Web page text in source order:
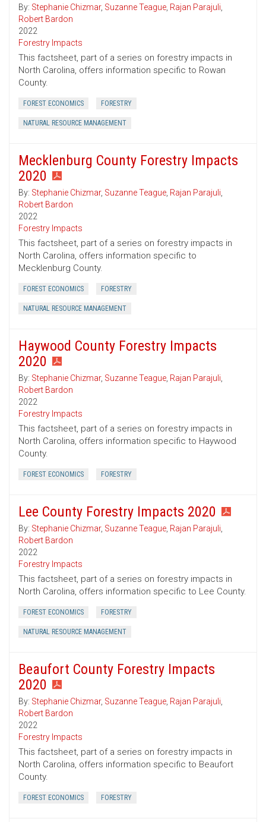
By: Stephanie Chizmar, Suzanne Teague, Rajan Parajuli,
Robert Bardon
2022
Forestry Impacts
This factsheet, part of a series on forestry impacts in
North Carolina, offers information specific to Rowan
County.
FOREST ECONOMICS FORESTRY
NATURAL RESOURCE MANAGEMENT
Mecklenburg County Forestry Impacts
2020
By: Stephanie Chizmar, Suzanne Teague, Rajan Parajuli,
Robert Bardon
2022
Forestry Impacts
This factsheet, part of a series on forestry impacts in
North Carolina, offers information specific to
Mecklenburg County.
FOREST ECONOMICS FORESTRY
NATURAL RESOURCE MANAGEMENT
Haywood County Forestry Impacts
2020
By: Stephanie Chizmar, Suzanne Teague, Rajan Parajuli,
Robert Bardon
2022
Forestry Impacts
This factsheet, part of a series on forestry impacts in
North Carolina, offers information specific to Haywood
County.
FOREST ECONOMICS FORESTRY
Lee County Forestry Impacts 2020
By: Stephanie Chizmar, Suzanne Teague, Rajan Parajuli,
Robert Bardon
2022
Forestry Impacts
This factsheet, part of a series on forestry impacts in
North Carolina, offers information specific to Lee County.
FOREST ECONOMICS FORESTRY
NATURAL RESOURCE MANAGEMENT
Beaufort County Forestry Impacts
2020
By: Stephanie Chizmar, Suzanne Teague, Rajan Parajuli,
Robert Bardon
2022
Forestry Impacts
This factsheet, part of a series on forestry impacts in
North Carolina, offers information specific to Beaufort
County.
FOREST ECONOMICS FORESTRY